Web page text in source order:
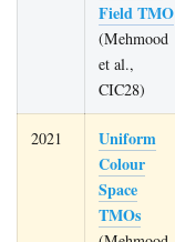
Field TMO
(Mehmood
et al.,
CIC28)
2021
Uniform
Colour
Space
TMOs